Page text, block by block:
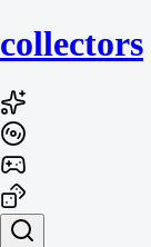
collectors